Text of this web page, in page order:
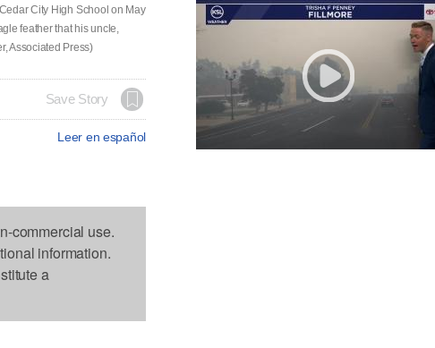
City High School on May
feather that his uncle,
Associated Press)
Save Story
Leer en español
commercial use.
information.
a